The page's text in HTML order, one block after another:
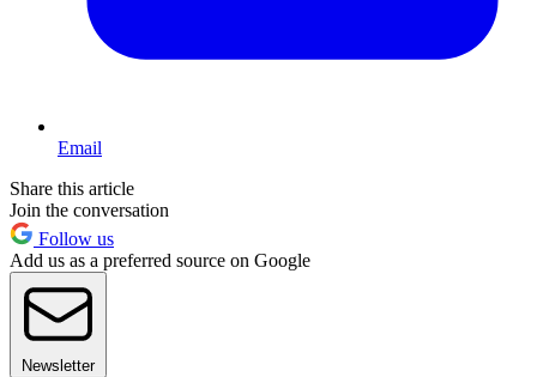
Email
Share this article
Join the conversation
Follow us
Add us as a preferred source on Google
Newsletter